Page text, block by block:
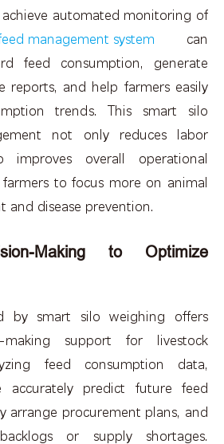
achieve automated monitoring of
management system can
feed consumption, generate
reports, and help farmers easily
trends. This smart silo
not only reduces labor
improves overall operational
to focus more on animal
and disease prevention.
Making to Optimize
by smart silo weighing offers
making support for livestock
feed consumption data,
accurately predict future feed
arrange procurement plans, and
or supply shortages.